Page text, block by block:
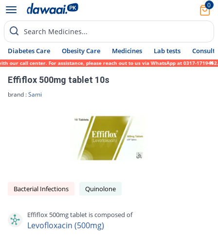
0
Search Medicines...
Diabetes Care Obesity Care Medicines Lab tests Consult
center. For assistance, please reach out to us via WhatsApp at 0317-1719452. We
Effiflox 500mg tablet 10s
brand :Sami
Bacterial Infections Quinolone
Effiflox 500mg tablet is composed of
Levofloxacin (500mg)